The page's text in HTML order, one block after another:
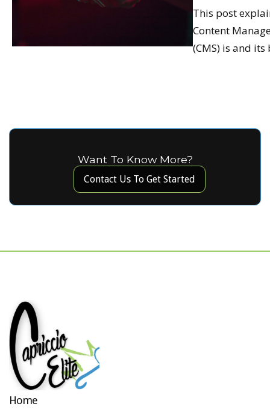
This post
Content
(CMS) is and its
Want To Know More?
Contact Us To Get Started
Home